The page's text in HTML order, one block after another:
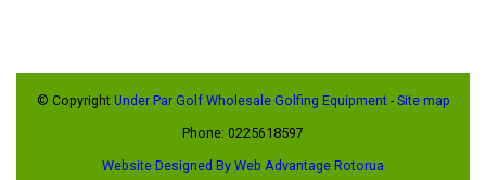
© Copyright Under Par Golf Wholesale Golfing Equipment-Site map
Phone: 0225618597
Website Designed By Web Advantage Rotorua